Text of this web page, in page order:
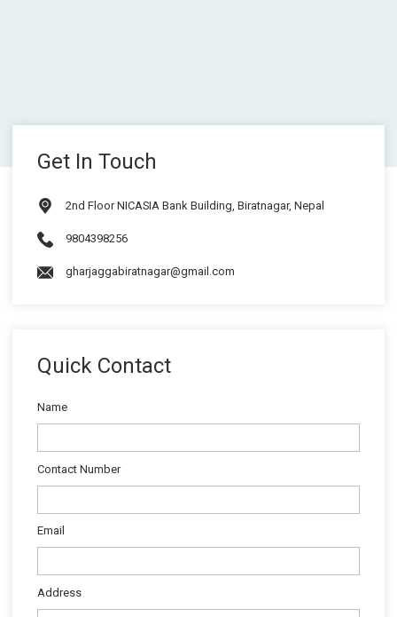
Get In Touch
2nd Floor NICASIA Bank Building, Biratnagar, Nepal
9804398256
gharjaggabiratnagar@gmail.com
Quick Contact
Name
Contact Number
Email
Address